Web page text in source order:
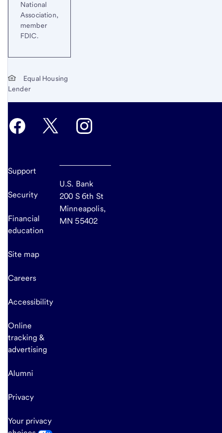
National
Association,
member
FDIC.
Equal Housing
Lender
Support
Security
Financial
education
Site map
Careers
Accessibility
Online
tracking &
advertising
Alumni
Privacy
Your privacy
U.S. Bank
200 S 6th St
Minneapolis,
MN 55402